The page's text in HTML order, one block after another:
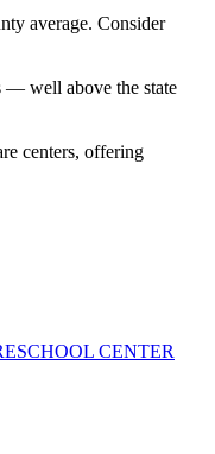
average. Consider
— well above the state
centers, offering
CENTER